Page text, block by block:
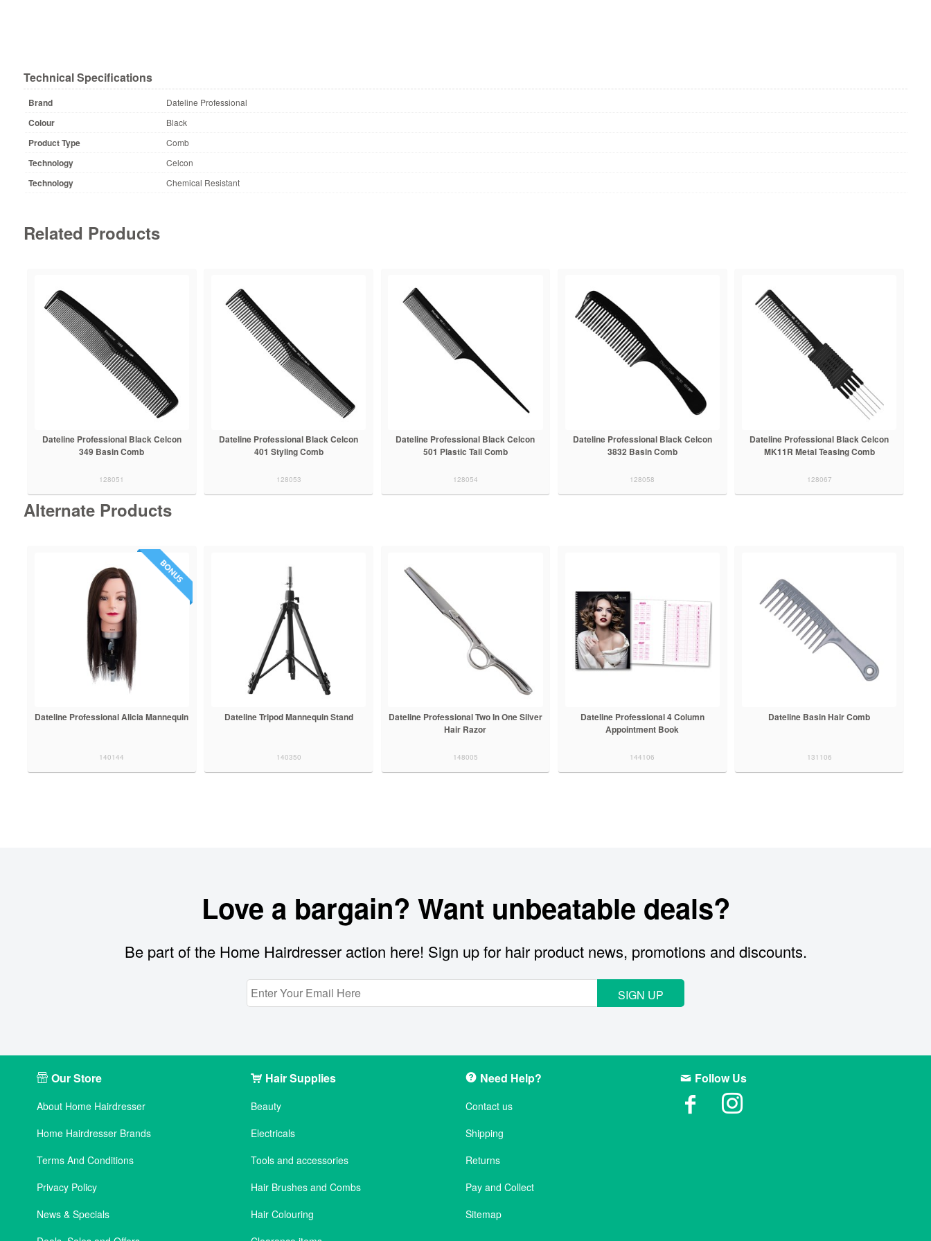
Technical Specifications
Brand Dateline Professional
Colour Black
Product Type Comb
Technology Celcon
Technology Chemical Resistant
Related Products
Dateline Professional Black Celcon
349 Basin Comb
128051
Dateline Professional Black Celcon
401 Styling Comb
128053
Dateline Professional Black Celcon
501 Plastic Tail Comb
128054
Dateline Professional Black Celcon
3832 Basin Comb
128058
Dateline Professional Black Celcon
MK11R Metal Teasing Comb
128067
Alternate Products
Dateline Professional Alicia Mannequin
140144
Dateline Tripod Mannequin Stand
140350
Dateline Professional Two In One Silver
Hair Razor
148005
Dateline Professional 4 Column
Appointment Book
144106
Dateline Basin Hair Comb
131106
Love a bargain? Want unbeatable deals?
Be part of the Home Hairdresser action here! Sign up for hair product news, promotions and discounts.
SIGN UP
Our Store
About Home Hairdresser
Home Hairdresser Brands
Terms And Conditions
Privacy Policy
News & Specials
Hair Supplies
Beauty
Electricals
Tools and accessories
Hair Brushes and Combs
Hair Colouring
Need Help?
Contact us
Shipping
Returns
Pay and Collect
Sitemap
Follow Us